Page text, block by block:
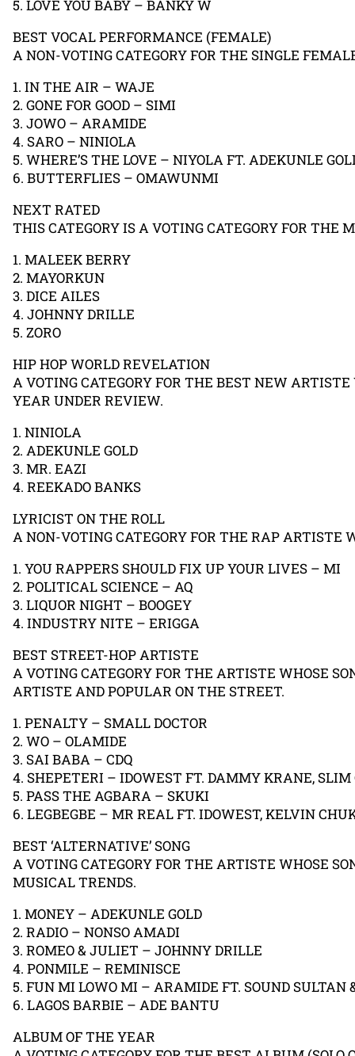
5. LOVE YOU BABY – BANKY W
BEST VOCAL PERFORMANCE (FEMALE)
A NON-VOTING CATEGORY FOR THE SINGLE
1. IN THE AIR – WAJE
2. GONE FOR GOOD – SIMI
3. JOWO – ARAMIDE
4. SARO – NINIOLA
5. WHERE’S THE LOVE – NIYOLA FT. ADEKUNLE
6. BUTTERFLIES – OMAWUNMI
NEXT RATED
THIS CATEGORY IS A VOTING CATEGORY FOR
1. MALEEK BERRY
2. MAYORKUN
3. DICE AILES
4. JOHNNY DRILLE
5. ZORO
HIP HOP WORLD REVELATION
A VOTING CATEGORY FOR THE BEST NEW
YEAR UNDER REVIEW.
1. NINIOLA
2. ADEKUNLE GOLD
3. MR. EAZI
4. REEKADO BANKS
LYRICIST ON THE ROLL
A NON-VOTING CATEGORY FOR THE RAP ARTISTE
1. YOU RAPPERS SHOULD FIX UP YOUR LIVES – MI
2. POLITICAL SCIENCE – AQ
3. LIQUOR NIGHT – BOOGEY
4. INDUSTRY NITE – ERIGGA
BEST STREET-HOP ARTISTE
A VOTING CATEGORY FOR THE ARTISTE WHOSE
ARTISTE AND POPULAR ON THE STREET.
1. PENALTY – SMALL DOCTOR
2. WO – OLAMIDE
3. SAI BABA – CDQ
4. SHEPETERI – IDOWEST FT. DAMMY KRANE, SLIM
5. PASS THE AGBARA – SKUKI
6. LEGBEGBE – MR REAL FT. IDOWEST, KELVIN
BEST ‘ALTERNATIVE’ SONG
A VOTING CATEGORY FOR THE ARTISTE WHOSE
MUSICAL TRENDS.
1. MONEY – ADEKUNLE GOLD
2. RADIO – NONSO AMADI
3. ROMEO & JULIET – JOHNNY DRILLE
4. PONMILE – REMINISCE
5. FUN MI LOWO MI – ARAMIDE FT. SOUND SULTAN
6. LAGOS BARBIE – ADE BANTU
ALBUM OF THE YEAR